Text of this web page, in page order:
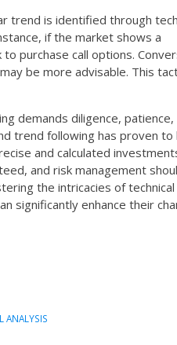
trend is identified through
if the market shows a
purchase call options.
be more advisable. This
demands diligence, patience,
trend following has proven to
and calculated
and risk management
the intricacies of technical
significantly enhance their
ANALYSIS